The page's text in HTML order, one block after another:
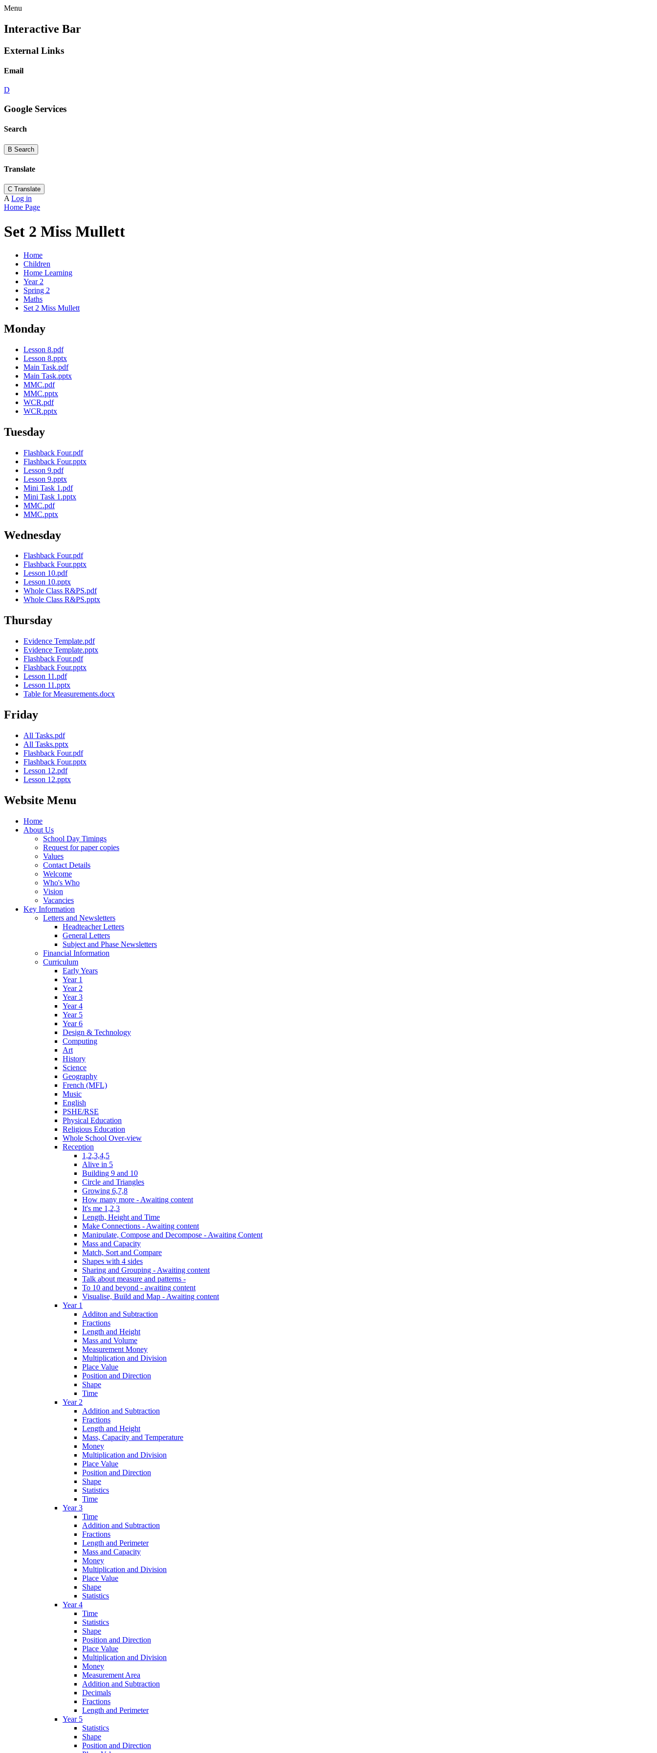
Menu
Interactive Bar
External Links
Email
D
Google Services
Search
B Search
Translate
C Translate
A Log in
Home Page
Set 2 Miss Mullett
Home
Children
Home Learning
Year 2
Spring 2
Maths
Set 2 Miss Mullett
Monday
Lesson 8.pdf
Lesson 8.pptx
Main Task.pdf
Main Task.pptx
MMC.pdf
MMC.pptx
WCR.pdf
WCR.pptx
Tuesday
Flashback Four.pdf
Flashback Four.pptx
Lesson 9.pdf
Lesson 9.pptx
Mini Task 1.pdf
Mini Task 1.pptx
MMC.pdf
MMC.pptx
Wednesday
Flashback Four.pdf
Flashback Four.pptx
Lesson 10.pdf
Lesson 10.pptx
Whole Class R&PS.pdf
Whole Class R&PS.pptx
Thursday
Evidence Template.pdf
Evidence Template.pptx
Flashback Four.pdf
Flashback Four.pptx
Lesson 11.pdf
Lesson 11.pptx
Table for Measurements.docx
Friday
All Tasks.pdf
All Tasks.pptx
Flashback Four.pdf
Flashback Four.pptx
Lesson 12.pdf
Lesson 12.pptx
Website Menu
Home
About Us
School Day Timings
Request for paper copies
Values
Contact Details
Welcome
Who's Who
Vision
Vacancies
Key Information
Letters and Newsletters
Headteacher Letters
General Letters
Subject and Phase Newsletters
Financial Information
Curriculum
Early Years
Year 1
Year 2
Year 3
Year 4
Year 5
Year 6
Design & Technology
Computing
Art
History
Science
Geography
French (MFL)
Music
English
PSHE/RSE
Physical Education
Religious Education
Whole School Over-view
Reception
1,2,3,4,5
Alive in 5
Building 9 and 10
Circle and Triangles
Growing 6,7,8
How many more - Awaiting content
It's me 1,2,3
Length, Height and Time
Make Connections - Awaiting content
Manipulate, Compose and Decompose - Awaiting Content
Mass and Capacity
Match, Sort and Compare
Shapes with 4 sides
Sharing and Grouping - Awaiting content
Talk about measure and patterns -
To 10 and beyond - awaiting content
Visualise, Build and Map - Awaiting content
Year 1
Additon and Subtraction
Fractions
Length and Height
Mass and Volume
Measurement Money
Multiplication and Division
Place Value
Position and Direction
Shape
Time
Year 2
Addition and Subtraction
Fractions
Length and Height
Mass, Capacity and Temperature
Money
Multiplication and Division
Place Value
Position and Direction
Shape
Statistics
Time
Year 3
Time
Addition and Subtraction
Fractions
Length and Perimeter
Mass and Capacity
Money
Multiplication and Division
Place Value
Shape
Statistics
Year 4
Time
Statistics
Shape
Position and Direction
Place Value
Multiplication and Division
Money
Measurement Area
Addition and Subtraction
Decimals
Fractions
Length and Perimeter
Year 5
Statistics
Shape
Position and Direction